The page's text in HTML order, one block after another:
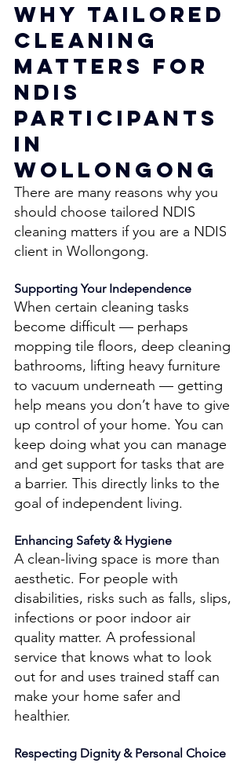
Why Tailored
Cleaning
Matters for
NDIS
Participants
in
Wollongong
There are many reasons why you
should choose tailored NDIS
cleaning matters if you are a NDIS
client in Wollongong.
Supporting Your Independence
When certain cleaning tasks
become difficult — perhaps
mopping tile floors, deep cleaning
bathrooms, lifting heavy furniture
to vacuum underneath — getting
help means you don’t have to give
up control of your home. You can
keep doing what you can manage
and get support for tasks that are
a barrier. This directly links to the
goal of independent living.
Enhancing Safety & Hygiene
A clean-living space is more than
aesthetic. For people with
disabilities, risks such as falls, slips,
infections or poor indoor air
quality matter. A professional
service that knows what to look
out for and uses trained staff can
make your home safer and
healthier.
Respecting Dignity & Personal Choice